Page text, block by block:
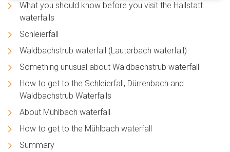
What you should know before you visit the Hallstatt
waterfalls
Schleierfall
Waldbachstrub waterfall (Lauterbach waterfall)
Something unusual about Waldbachstrub waterfall
How to get to the Schleierfall, Dürrenbach and
Waldbachstrub Waterfalls
About Mühlbach waterfall
How to get to the Mühlbach waterfall
Summary